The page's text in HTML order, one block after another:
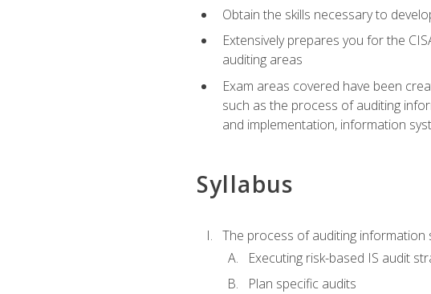
Obtain the skills necessary to
Extensively prepares you for the
auditing areas
Exam areas covered have been
such as the process of auditing
and implementation, information
Syllabus
The process of auditing information
Executing risk-based IS audit
Plan specific audits